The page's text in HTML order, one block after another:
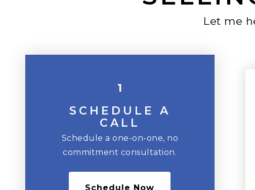
Let me
1
SCHEDULE A
CALL
Schedule a one-on-one, no
commitment consultation.
Schedule Now